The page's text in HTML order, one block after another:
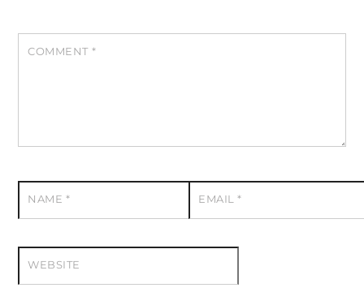
COMMENT *
NAME * EMAIL*
WEBSITE